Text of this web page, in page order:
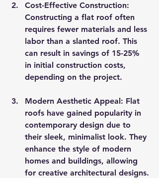
Cost-Effective Construction:
Constructing a flat roof often
requires fewer materials and less
labor than a slanted roof. This
can result in savings of 15-25%
in initial construction costs,
depending on the project.
Modern Aesthetic Appeal: Flat
roofs have gained popularity in
contemporary design due to
their sleek, minimalist look. They
enhance the style of modern
homes and buildings, allowing
for creative architectural designs.